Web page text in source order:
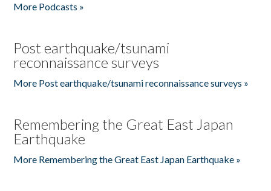
More Podcasts »
Post earthquake/tsunami
reconnaissance surveys
More Post earthquake/tsunami reconnaissance surveys »
Remembering the Great East Japan
Earthquake
More Remembering the Great East Japan Earthquake »